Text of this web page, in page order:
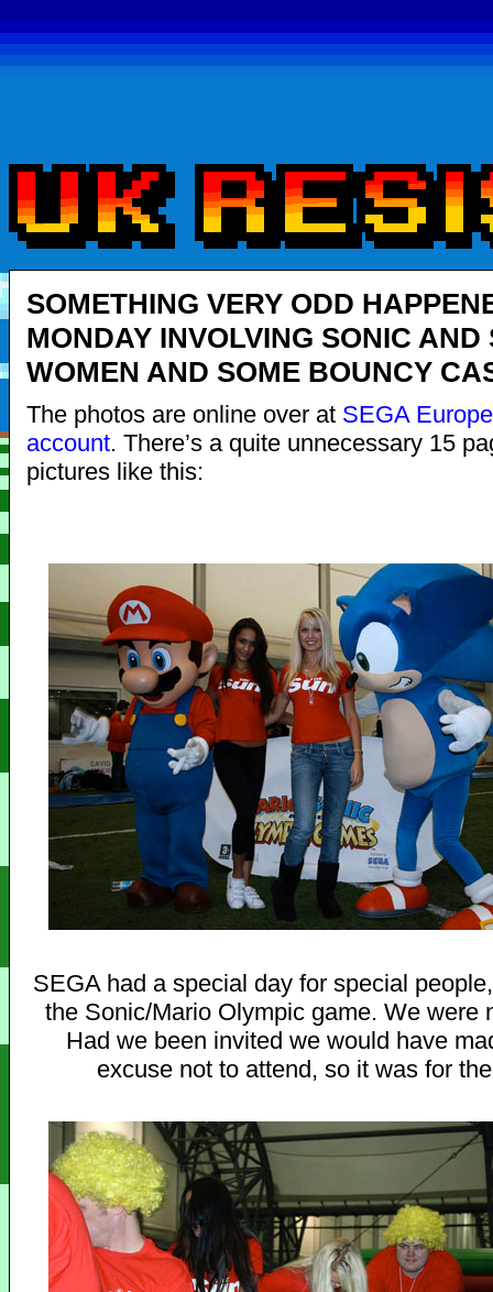
SOMETHING VERY ODD
MONDAY INVOLVING SONIC AND
WOMEN AND SOME BOUNCY
The photos are online over at SEGA
account. There’s a quite unnecessary 15
pictures like this:
SEGA had a special day for special
the Sonic/Mario Olympic game. We were
Had we been invited we would have
excuse not to attend, so it was for